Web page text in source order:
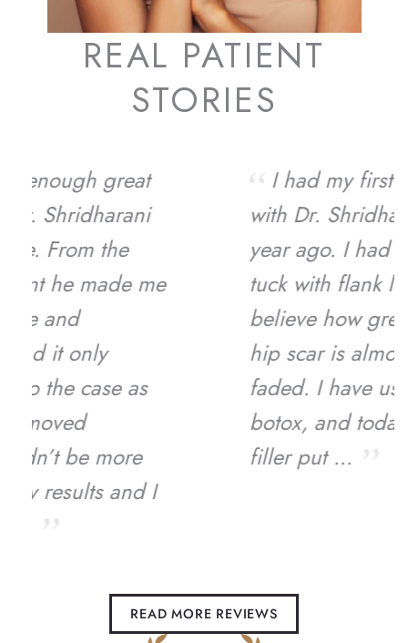
REAL PATIENT
STORIES
I had my first experience
with Dr. Shridharani about a
year ago. I had a full tummy
tuck with flank lipo and I can’t
believe how great I look! My
hip scar is almost completely
faded. I have used him for my
botox, and today just had
filler put ...
READ MORE REVIEWS